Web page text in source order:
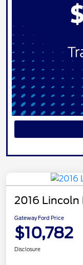
2016 Lincoln
Gateway Ford Price
$10,782
Disclosure